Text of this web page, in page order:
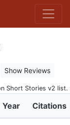
Show Reviews
Short Stories v2 list.
Year Citations